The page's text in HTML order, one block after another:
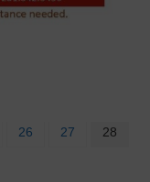
26 27
28